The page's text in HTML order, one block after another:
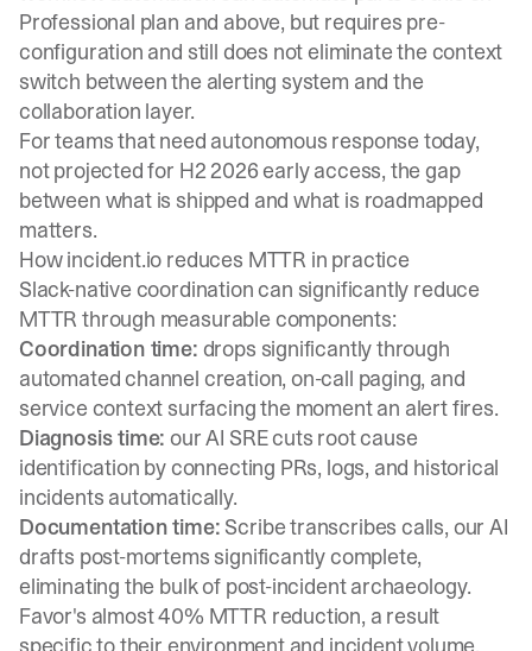
Professional plan and above, but requires pre-
configuration and still does not eliminate the context
switch between the alerting system and the
collaboration layer.
For teams that need autonomous response today,
not projected for H2 2026 early access, the gap
between what is shipped and what is roadmapped
matters.
How incident.io reduces MTTR in practice
Slack-native coordination can significantly reduce
MTTR through measurable components:
Coordination time: drops significantly through
automated channel creation, on-call paging, and
service context surfacing the moment an alert fires.
Diagnosis time: our AI SRE cuts root cause
identification by connecting PRs, logs, and historical
incidents automatically.
Documentation time: Scribe transcribes calls, our AI
drafts post-mortems significantly complete,
eliminating the bulk of post-incident archaeology.
Favor's almost 40% MTTR reduction, a result